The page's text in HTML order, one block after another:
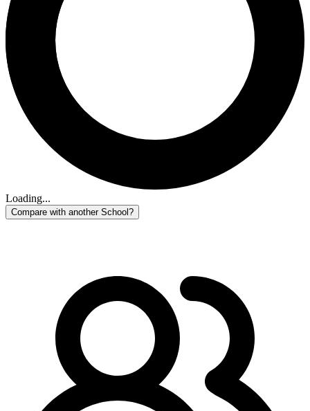
Loading...
Compare with another School?